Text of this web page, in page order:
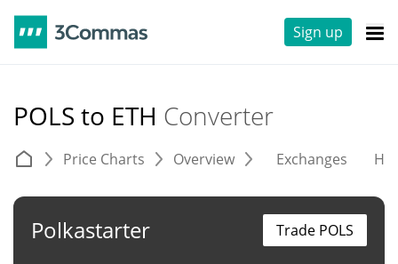
Sign up
POLS to ETH Converter
Price Charts Overview Exchanges
Polkastarter Trade POLS